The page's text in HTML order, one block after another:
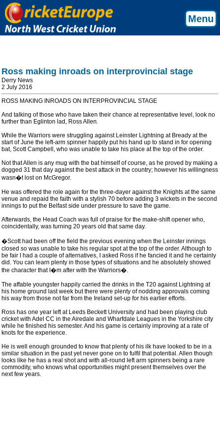
Menu
Ross making inroads on interprovincial stage
Derry News
2 July 2016
ROSS MAKING INROADS ON INTERPROVINCIAL STAGE
And talking of those who have taken their chance at representative level, look no
further than Eglinton lad, Ross Allen.
While the Warriors were struggling against Leinster Lightning at Bready at the
start of June the left-arm spinner happily put his hand up to stand in for opening
bat, Scott Campbell, who was unable to take his place at the top of the order.
Not that Allen is any mug with the bat himself of course, as he proved by making a
dogged 31 that day against the best attack in the country; however his willingness
wasn�t lost on McGregor.
He was offered the role again for the three-dayer against the Knights at the same
venue and repaid the faith with a stylish 70 before adding 3 wickets in the second
innings to put the Belfast side under pressure to save the game.
Afterwards, the Head Coach was full of praise for the make-shift opener who,
coincidentally, was turning 20 years old that same day.
�Scott had been off the field the previous evening when the Leinster innings
closed so was unable to take his regular spot at the top of the order. Although to
be fair I had a couple of alternatives, I asked Ross if he fancied it and he certainly
did. You can learn plenty in those types of situations and he absolutely showed
the character that I�m after with the Warriors�.
The affable youngster happily carried the drinks in the T20 against Lightning at
his home ground last week but there were plenty of nodding approvals coming
his way from those not far from the Ireland set-up for his earlier efforts.
Ross has one year left at Leeds Beckett University and had been playing club
cricket with Adel CC in the Airedale and Wharfdale Leagues in the Yorkshire city
while he finished his semester. And his game is certainly improving at a rate of
knots for the experience.
He is well enough grounded to know that plenty of his ilk have looked to be in a
similar situation in the past yet never gone on to fulfil that potential. Allen though
looks like he has a real shot and with all-round left arm spinners being a rare
commodity, who knows what opportunities might present themselves over the
next few years.